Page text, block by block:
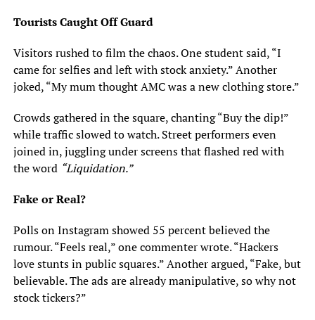
Tourists Caught Off Guard
Visitors rushed to film the chaos. One student said, “I
came for selfies and left with stock anxiety.” Another
joked, “My mum thought AMC was a new clothing store.”
Crowds gathered in the square, chanting “Buy the dip!”
while traffic slowed to watch. Street performers even
joined in, juggling under screens that flashed red with
the word “Liquidation.”
Fake or Real?
Polls on Instagram showed 55 percent believed the
rumour. “Feels real,” one commenter wrote. “Hackers
love stunts in public squares.” Another argued, “Fake, but
believable. The ads are already manipulative, so why not
stock tickers?”